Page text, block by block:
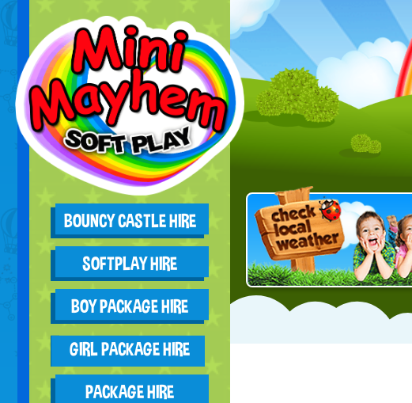
BOUNCY CASTLE HIRE
SOFTPLAY HIRE
BOY PACKAGE HIRE
GIRL PACKAGE HIRE
PACKAGE HIRE